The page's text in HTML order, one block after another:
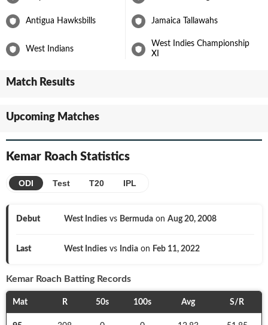
Kemar Roach continues to be one of the more important bowlers
for the Windies, supported by an exciting upcoming group of
seamers such as
.
Antigua Hawksbills Jamaica Tallawahs
West Indians
West Indies Championship
XI
Match Results
Upcoming Matches
Kemar Roach Statistics
ODI Test T20 IPL
Debut West Indies vs Bermudaon Aug 20, 2008
Last West Indies vs Indiaon Feb 11, 2022
Kemar Roach Batting Records
Mat R 50s 100s Avg S/R